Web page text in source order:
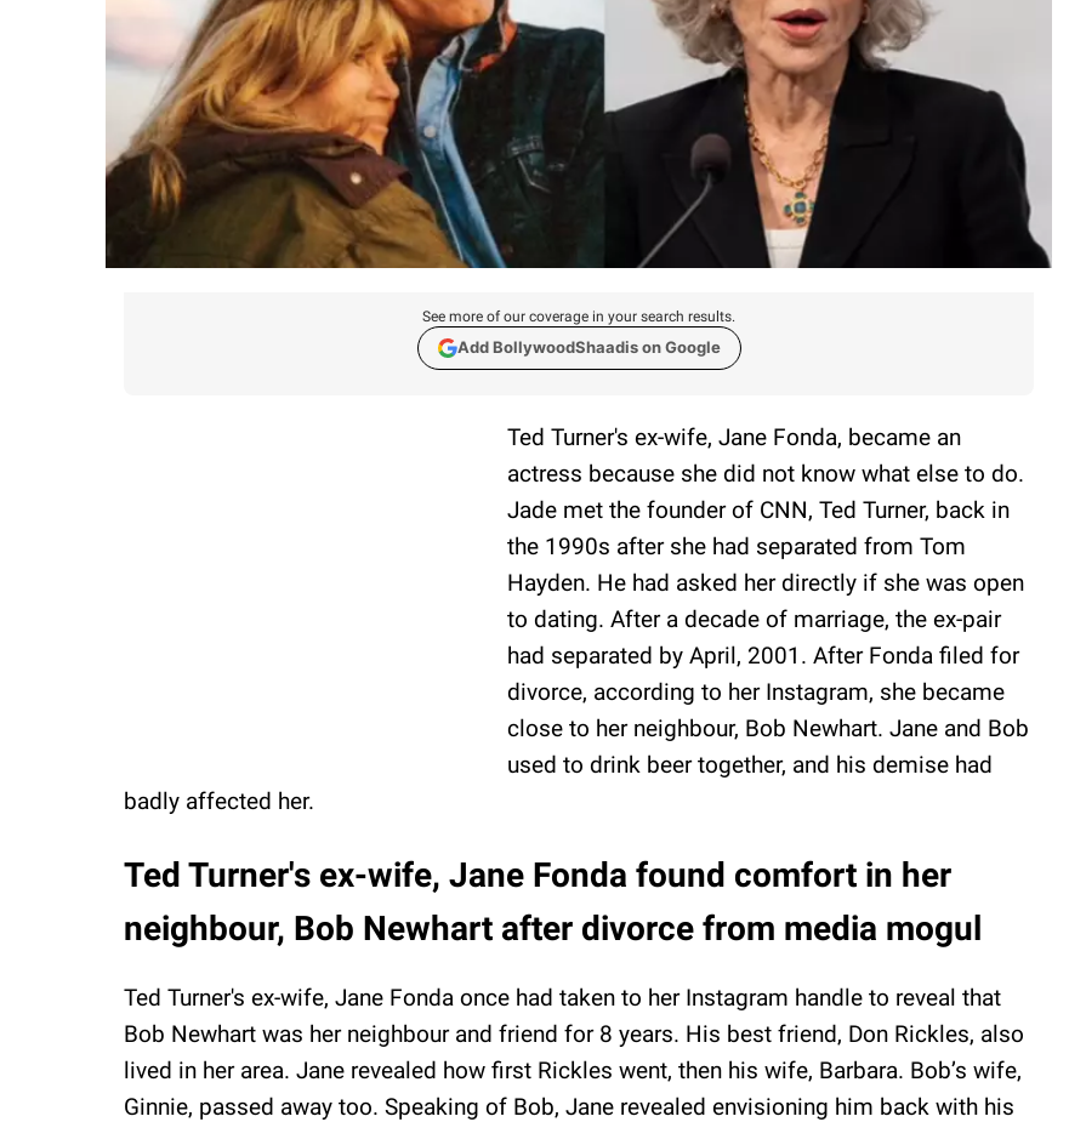
See more of our coverage in your search results.
Add BollywoodShaadis on Google
Ted Turner's ex-wife, Jane Fonda, became an
actress because she did not know what else to do.
Jade met the founder of CNN, Ted Turner, back in
the 1990s after she had separated from Tom
Hayden. He had asked her directly if she was open
to dating. After a decade of marriage, the ex-pair
had separated by April, 2001. After Fonda filed for
divorce, according to her Instagram, she became
close to her neighbour, Bob Newhart. Jane and Bob
used to drink beer together, and his demise had
badly affected her.
Ted Turner's ex-wife, Jane Fonda found comfort in her
neighbour, Bob Newhart after divorce from media mogul
Ted Turner's ex-wife, Jane Fonda once had taken to her Instagram handle to reveal that
Bob Newhart was her neighbour and friend for 8 years. His best friend, Don Rickles, also
lived in her area. Jane revealed how first Rickles went, then his wife, Barbara. Bob’s wife,
Ginnie, passed away too. Speaking of Bob, Jane revealed envisioning him back with his